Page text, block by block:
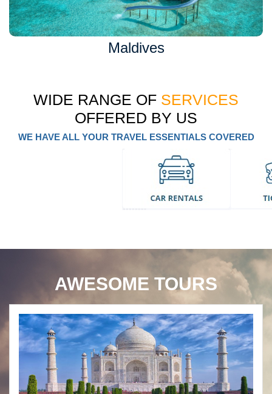
Maldives
WIDE RANGE OF SERVICES
OFFERED BY US
WE HAVE ALL YOUR TRAVEL ESSENTIALS COVERED
AWESOME TOURS